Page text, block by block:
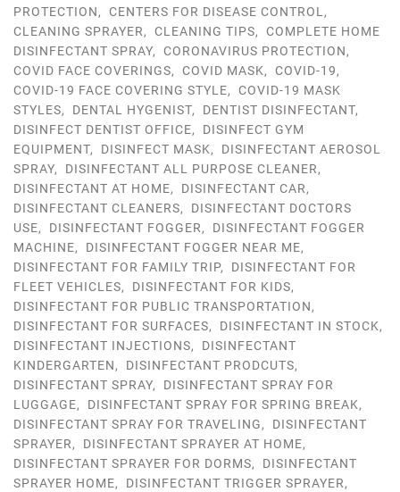
PROTECTION, CENTERS FOR DISEASE CONTROL ,
CLEANING SPRAYER, CLEANING TIPS, COMPLETE HOME
DISINFECTANT SPRAY, CORONAVIRUS PROTECTION,
COVID FACE COVERINGS, COVID MASK, COVID-19,
COVID-19 FACE COVERING STYLE, COVID-19 MASK
STYLES, DENTAL HYGENIST, DENTIST DISINFECTANT,
DISINFECT DENTIST OFFICE, DISINFECT GYM
EQUIPMENT, DISINFECT MASK, DISINFECTANT AEROSOL
SPRAY, DISINFECTANT ALL PURPOSE CLEANER,
DISINFECTANT AT HOME, DISINFECTANT CAR,
DISINFECTANT CLEANERS, DISINFECTANT DOCTORS
USE, DISINFECTANT FOGGER, DISINFECTANT FOGGER
MACHINE, DISINFECTANT FOGGER NEAR ME,
DISINFECTANT FOR FAMILY TRIP, DISINFECTANT FOR
FLEET VEHICLES, DISINFECTANT FOR KIDS,
DISINFECTANT FOR PUBLIC TRANSPORTATION,
DISINFECTANT FOR SURFACES, DISINFECTANT IN STOCK,
DISINFECTANT INJECTIONS, DISINFECTANT
KINDERGARTEN, DISINFECTANT PRODCUTS,
DISINFECTANT SPRAY, DISINFECTANT SPRAY FOR
LUGGAGE, DISINFECTANT SPRAY FOR SPRING BREAK,
DISINFECTANT SPRAY FOR TRAVELING, DISINFECTANT
SPRAYER, DISINFECTANT SPRAYER AT HOME,
DISINFECTANT SPRAYER FOR DORMS, DISINFECTANT
SPRAYER HOME, DISINFECTANT TRIGGER SPRAYER,